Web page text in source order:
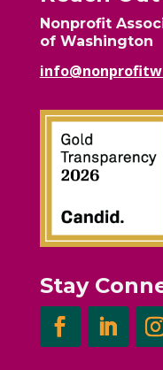
Nonprofit
of Washington
Stay